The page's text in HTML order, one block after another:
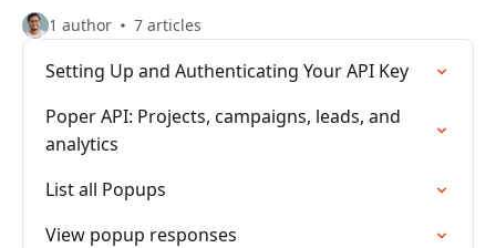
1 author 7 articles
Setting Up and Authenticating Your API Key
Poper API: Projects, campaigns, leads, and
analytics
List all Popups
View popup responses